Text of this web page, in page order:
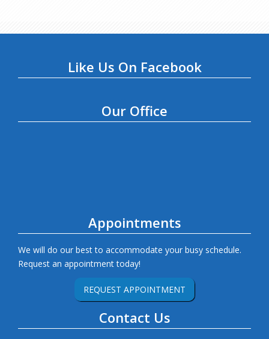
Like Us On Facebook
Our Office
Appointments
We will do our best to accommodate your busy schedule.
Request an appointment today!
REQUEST APPOINTMENT
Contact Us